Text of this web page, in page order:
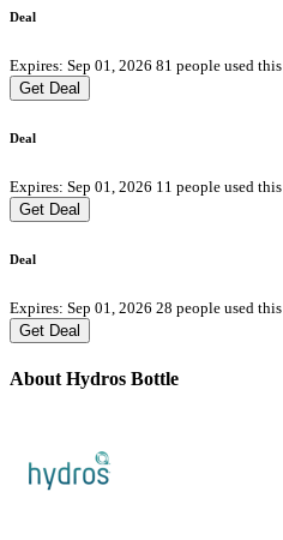
Deal
Expires: Sep 01, 2026 81 people used this
Get Deal
Deal
Expires: Sep 01, 2026 11 people used this
Get Deal
Deal
Expires: Sep 01, 2026 28 people used this
Get Deal
About Hydros Bottle